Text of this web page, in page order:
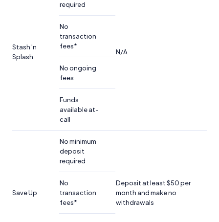
Stash 'n
Splash
required
N/A
No
transaction
fees*
No ongoing
fees
Funds
available at-
call
Save Up
No minimum
deposit
required
Deposit at least $50 per
month and make no
withdrawals
No
transaction
fees*